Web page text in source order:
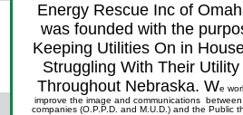
Energy Rescue Inc of
was founded with the
Keeping Utilities On in
Struggling With Their Utility
Throughout Nebraska. We
improve the image and communications between
companies (O.P.P.D. and M.U.D.) and the Public